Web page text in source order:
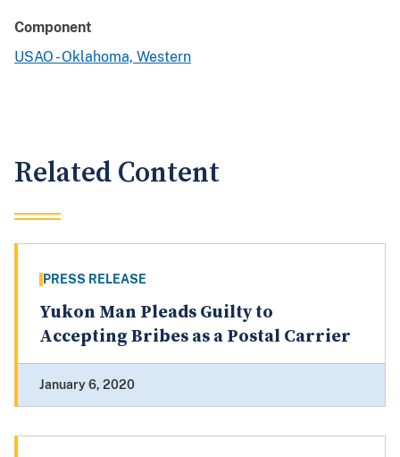
Component
USAO - Oklahoma, Western
Related Content
PRESS RELEASE
Yukon Man Pleads Guilty to
Accepting Bribes as a Postal Carrier
January 6, 2020